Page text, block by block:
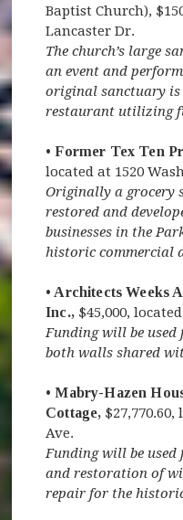
Baptist Church),
Lancaster Dr.
The church’s large
an event and
original sanctuary is
restaurant utilizing
• Former Tex Ten
located at 1520
Originally a grocery
restored and
businesses in the
historic commercial
• Architects Weeks
Inc.,$45,000,
Funding will be
both walls shared
• Mabry-Hazen
Cottage,
Ave.
Funding will be
and restoration of
repair for the